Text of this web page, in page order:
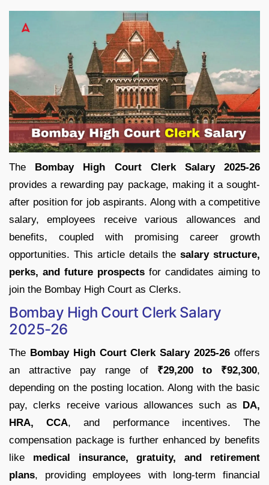
The Bombay High Court Clerk Salary 2025-26
provides a rewarding pay package, making it a sought-
after position for job aspirants. Along with a competitive
salary, employees receive various allowances and
benefits, coupled with promising career growth
opportunities. This article details thesalary structure,
perks, and future prospects for candidates aiming to
join the Bombay High Court as Clerks.
Bombay High Court Clerk Salary
2025-26
The Bombay High Court Clerk Salary 2025-26 offers
an attractive pay range of ₹29,200 to ₹92,300,
depending on the posting location. Along with the basic
pay, clerks receive various allowances such as DA,
HRA, CCA, and performance incentives. The
compensation package is further enhanced by benefits
like medical insurance, gratuity, and retirement
plans, providing employees with long-term financial